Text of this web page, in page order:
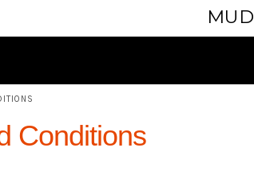
Conditions